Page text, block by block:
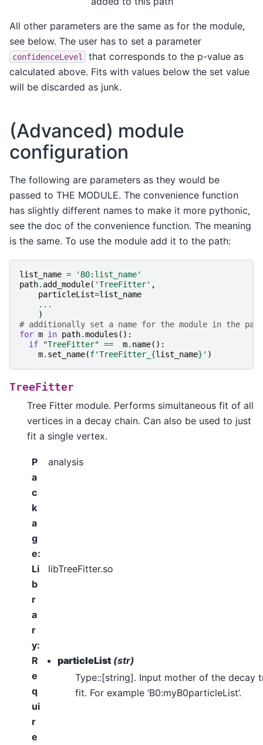
All other parameters are the same as for the module,
see below. The user has to set a parameter
confidenceLevel
that corresponds to the p-value as
calculated above. Fits with values below the set value
will be discarded as junk.
(Advanced) module
configuration
The following are parameters as they would be
passed to THE MODULE. The convenience function
has slightly different names to make it more pythonic,
see the doc of the convenience function. The meaning
is the same. To use the module add it to the path:
list_name =
'B0:list_name'
path. add_module( 'TreeFitter' ,
particleList=list_name
...
)
# additionally set a name for the module in the
for m in path.modules ():
if
"TreeFitter" == m. name():
m. set_name(f'TreeFitter_ {list_name} ' )
TreeFitter
Tree Fitter module. Performs simultaneous fit of all
vertices in a decay chain. Can also be used to just
fit a single vertex.
P
a
c
k
a
g
e:
analysis
Li
b
r
a
r
y:
libTreeFitter.so
R
e
q
ui
r
e
particleList (str)
Type::[string]. Input mother of the decay
fit. For example ‘B0:myB0particleList’.